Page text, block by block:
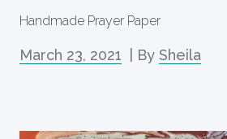
Handmade Prayer Paper
March 23, 2021 | By Sheila